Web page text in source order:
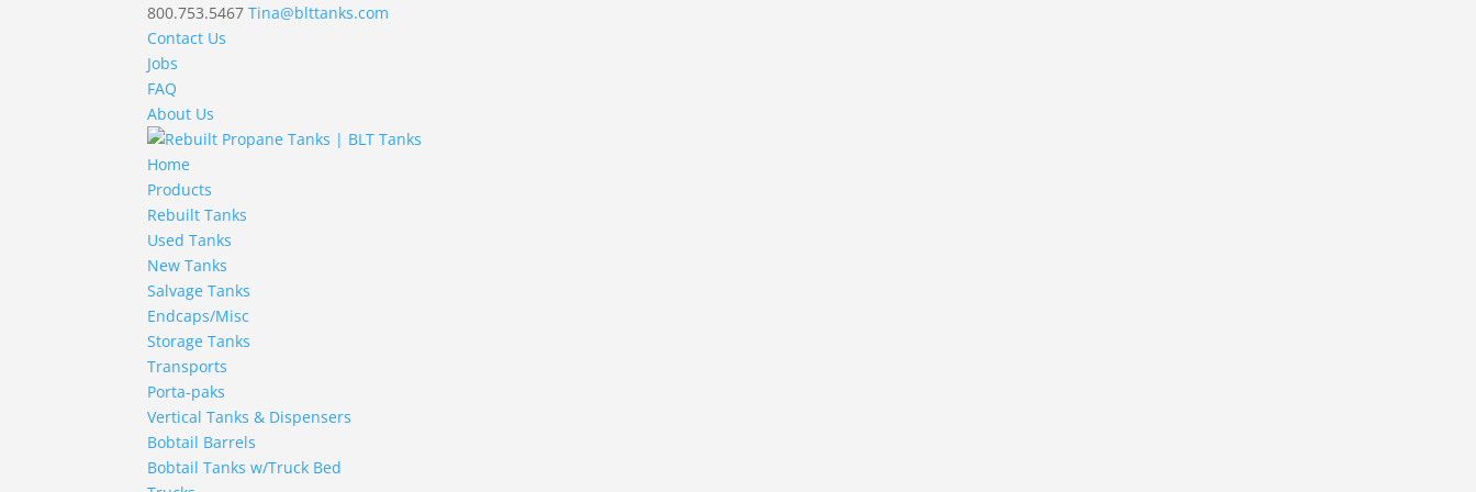
800.753.5467 Tina@blttanks.com
Contact Us
Jobs
FAQ
About Us
Home
Products
Rebuilt Tanks
Used Tanks
New Tanks
Salvage Tanks
Endcaps/Misc
Storage Tanks
Transports
Porta-paks
Vertical Tanks & Dispensers
Bobtail Barrels
Bobtail Tanks w/Truck Bed